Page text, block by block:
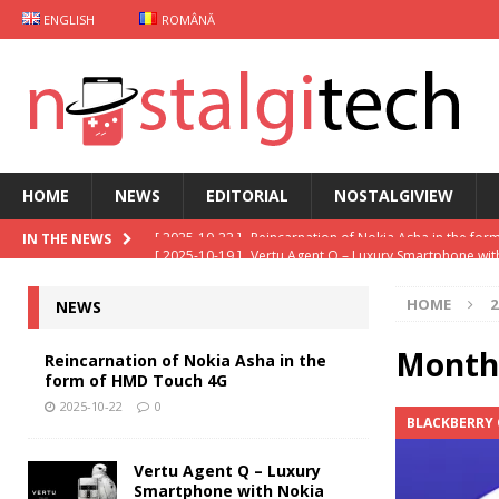
ENGLISH ROMÂNĂ
HOME NEWS EDITORIAL NOSTALGIVIEW
IN THE NEWS [ 2025-10-19 ] Vertu Agent Q – Luxury Smartphone
NEWS
[ 2025-09-26 ]
Keyphone The Hybrid – Old school
[ 2025-10-22 ]
Reincarnation of Nokia Asha in the
HOME
BLACKBERRY
NEWS
Reincarnation of Nokia Asha in the
form of HMD Touch 4G
2025-10-22 0
Vertu Agent Q – Luxury
Smartphone with Nokia